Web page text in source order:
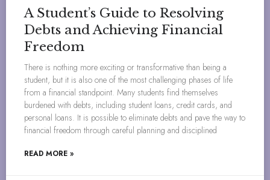
A Student’s Guide to Resolving
Debts and Achieving Financial
Freedom
There is nothing more exciting or transformative than being a
student, but it is also one of the most challenging phases of life
from a financial standpoint. Many students find themselves
burdened with debts, including student loans, credit cards, and
personal loans. It is possible to eliminate debts and pave the way to
financial freedom through careful planning and disciplined
READ MORE »